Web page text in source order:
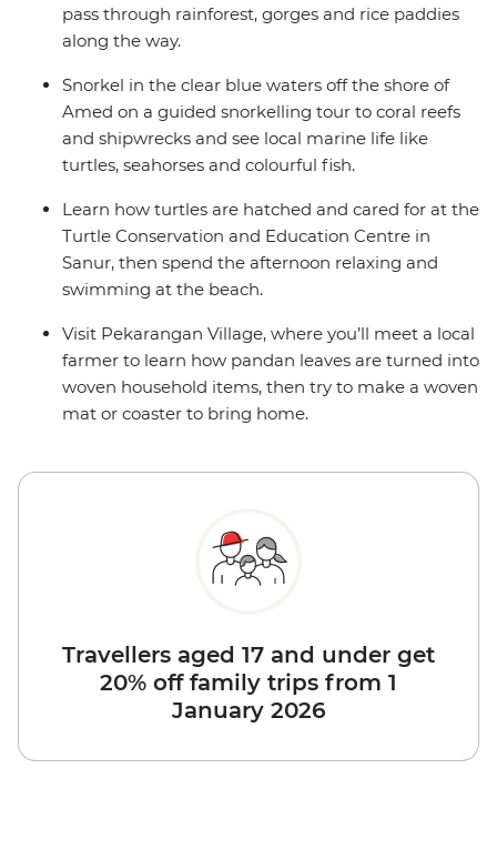
pass through rainforest, gorges and rice paddies
along the way.
Snorkel in the clear blue waters off the shore of
Amed on a guided snorkelling tour to coral reefs
and shipwrecks and see local marine life like
turtles, seahorses and colourful fish.
Learn how turtles are hatched and cared for at the
Turtle Conservation and Education Centre in
Sanur, then spend the afternoon relaxing and
swimming at the beach.
Visit Pekarangan Village, where you’ll meet a local
farmer to learn how pandan leaves are turned into
woven household items, then try to make a woven
mat or coaster to bring home.
Travellers aged 17 and under get
20% off family trips from 1
January 2026